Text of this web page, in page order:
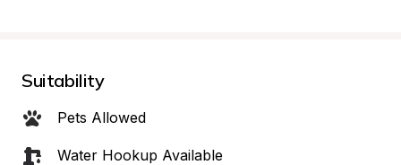
Suitability
Pets Allowed
Water Hookup Available